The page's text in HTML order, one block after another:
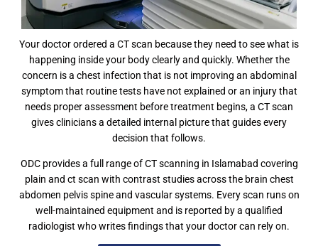
Your doctor ordered a CT scan because they need to see what is
happening inside your body clearly and quickly. Whether the
concern is a chest infection that is not improving an abdominal
symptom that routine tests have not explained or an injury that
needs proper assessment before treatment begins, a CT scan
gives clinicians a detailed internal picture that guides every
decision that follows.
ODC provides a full range of CT scanning in Islamabad covering
plain and ct scan with contrast studies across the brain chest
abdomen pelvis spine and vascular systems. Every scan runs on
well-maintained equipment and is reported by a qualified
radiologist who writes findings that your doctor can rely on.